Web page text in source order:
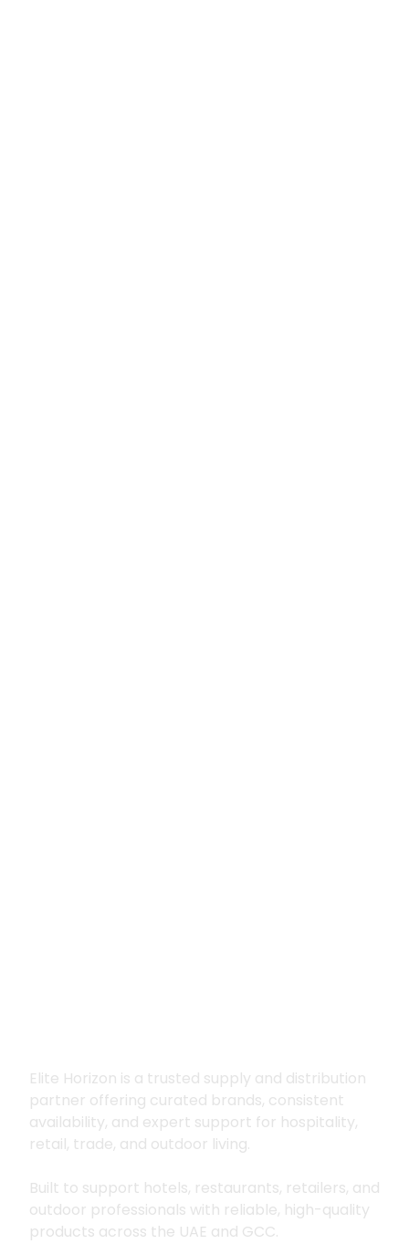
Elite Horizon is a trusted supply and distribution
partner offering curated brands, consistent
availability, and expert support for hospitality,
retail, trade, and outdoor living.
Built to support hotels, restaurants, retailers, and
outdoor professionals with reliable, high-quality
products across the UAE and GCC.